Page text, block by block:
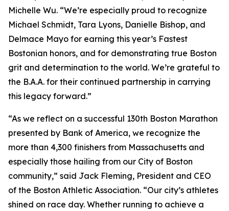
Michelle Wu. “We’re especially proud to recognize
Michael Schmidt, Tara Lyons, Danielle Bishop, and
Delmace Mayo for earning this year’s Fastest
Bostonian honors, and for demonstrating true Boston
grit and determination to the world. We’re grateful to
the B.A.A. for their continued partnership in carrying
this legacy forward.”
“As we reflect on a successful 130th Boston Marathon
presented by Bank of America, we recognize the
more than 4,300 finishers from Massachusetts and
especially those hailing from our City of Boston
community,” said Jack Fleming, President and CEO
of the Boston Athletic Association. “Our city’s athletes
shined on race day. Whether running to achieve a